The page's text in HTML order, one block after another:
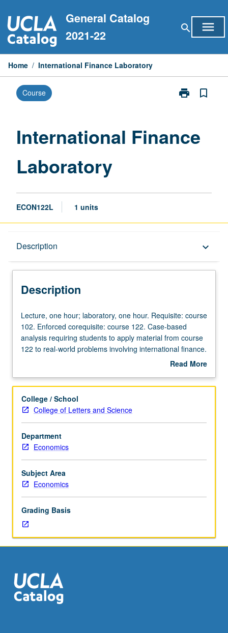
to
content
General Catalog
2021-22
search menu
Home / International Finance Laboratory
Course print
Print
page
bookmark_border
International Finance
Laboratory
ECON122L 1 units
Description keyboard_arrow_down
Description
Lecture,
one
hour;
laboratory,
Requisite:
102.
Enforced
corequisite:
course
122.
Case-
based
analysis
to
apply
material
from
122
to
real-
Lecture, one hour; laboratory, one hour. Requisite: course
102. Enforced corequisite: course 122. Case-based
analysis requiring students to apply material from course
122 to real-world problems involving international finance.
Topics and analysis include balance of payments,
capital flows, exchange controls, and international
problem solving and presentation of student analyses in
writing. P/NP or letter grading.
Read More
Description
College / School
College of Letters and Science
Department
Economics
Subject Area
Economics
Grading Basis